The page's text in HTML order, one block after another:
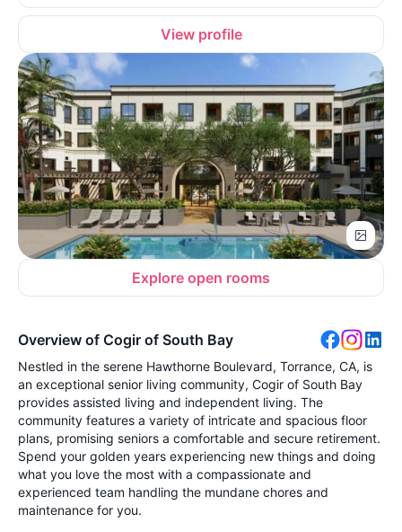
View profile
Explore open rooms
Overview of Cogir of South Bay
Nestled in the serene Hawthorne Boulevard, Torrance, CA, is
an exceptional senior living community, Cogir of South Bay
provides assisted living and independent living. The
community features a variety of intricate and spacious floor
plans, promising seniors a comfortable and secure retirement.
Spend your golden years experiencing new things and doing
what you love the most with a compassionate and
experienced team handling the mundane chores and
maintenance for you.